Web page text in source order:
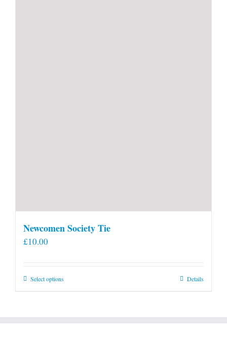
Newcomen Society Tie
£10.00
Select optionsThis
Details